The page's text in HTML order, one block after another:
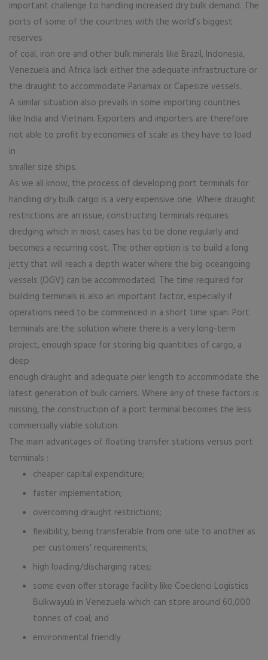
important challenge to handling increased dry bulk demand. The
ports of some of the countries with the world’s biggest
reserves
of coal, iron ore and other bulk minerals like Brazil, Indonesia,
Venezuela and Africa lack either the adequate infrastructure or
the draught to accommodate Panamax or Capesize vessels.
A similar situation also prevails in some importing countries
like India and Vietnam. Exporters and importers are therefore
not able to profit by economies of scale as they have to load
in
smaller size ships.
As we all know, the process of developing port terminals for
handling dry bulk cargo is a very expensive one. Where draught
restrictions are an issue, constructing terminals requires
dredging which in most cases has to be done regularly and
becomes a recurring cost. The other option is to build a long
jetty that will reach a depth water where the big oceangoing
vessels (OGV) can be accommodated. The time required for
building terminals is also an important factor, especially if
operations need to be commenced in a short time span. Port
terminals are the solution where there is a very long-term
project, enough space for storing big quantities of cargo, a
deep
enough draught and adequate pier length to accommodate the
latest generation of bulk carriers. Where any of these factors is
missing, the construction of a port terminal becomes the less
commercially viable solution.
The main advantages of floating transfer stations versus port
terminals :
cheaper capital expenditure;
faster implementation;
overcoming draught restrictions;
flexibility, being transferable from one site to another as
per customers’ requirements;
high loading/discharging rates;
some even offer storage facility like Coeclerici Logistics
Bulkwayuù in Venezuela which can store around 60,000
tonnes of coal; and
environmental friendly